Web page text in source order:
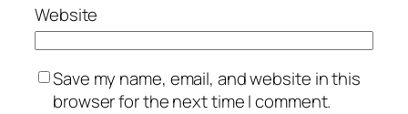
Website
Save my name, email, and website in this
browser for the next time I comment.